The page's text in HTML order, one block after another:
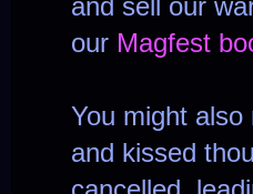
and sell our
our Magfest
You might
and kissed